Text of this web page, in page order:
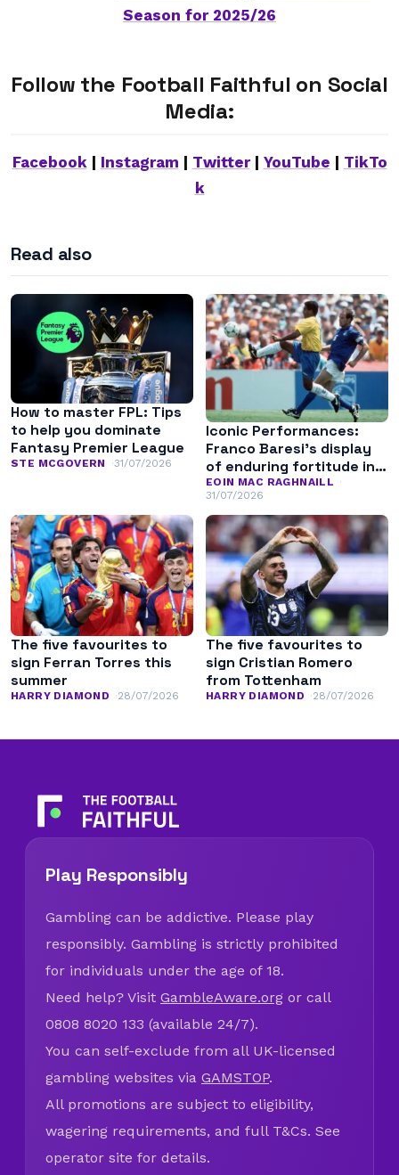
Season for 2025/26
Follow the Football Faithful on Social
Media:
Facebook| Instagram Twitter| YouTube
TikTo
k
Read also
How to master FPL: Tips
to help you dominate
Fantasy Premier League
STE MCGOVERN 31/07/2026
Iconic Performances:
Franco Baresi’s display
of enduring fortitude in
the 1994 World Cup final
EOIN MAC RAGHNAILL
31/07/2026
The five favourites to
sign Ferran Torres this
summer
HARRY DIAMOND 28/07/2026
The five favourites to
sign Cristian Romero
from Tottenham
HARRY DIAMOND 28/07/2026
Play Responsibly
Gambling can be addictive. Please play
responsibly. Gambling is strictly prohibited
for individuals under the age of 18.
Need help? Visit GambleAware.org or call
0808 8020 133 (available 24/7).
You can self-exclude from all UK-licensed
gambling websites via GAMSTOP.
All promotions are subject to eligibility,
wagering requirements, and full T&Cs. See
operator site for details.